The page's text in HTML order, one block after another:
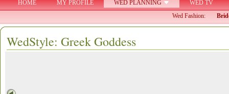
HOME MY PROFILE WED PLANNING
WED TV
Wed Fashion:
WedStyle: Greek Goddess